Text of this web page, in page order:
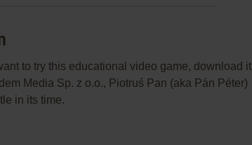
to try this educational video game, download it
Media Sp. z o.o., Piotruś Pan (aka Pán Péter)
in its time.